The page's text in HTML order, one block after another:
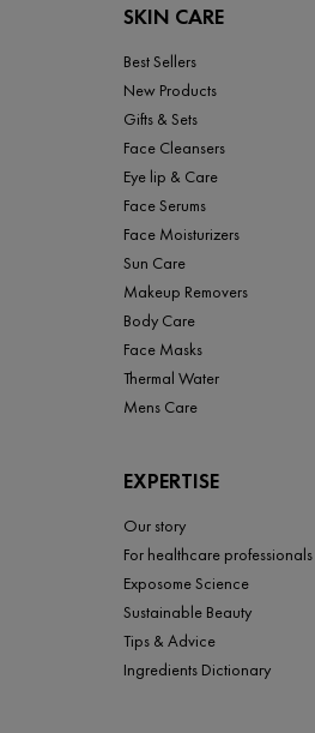
SKIN CARE
Best Sellers
New Products
Gifts & Sets
Face Cleansers
Eye lip & Care
Face Serums
Face Moisturizers
Sun Care
Makeup Removers
Body Care
Face Masks
Thermal Water
Mens Care
EXPERTISE
Our story
For healthcare professionals
Exposome Science
Sustainable Beauty
Tips & Advice
Ingredients Dictionary